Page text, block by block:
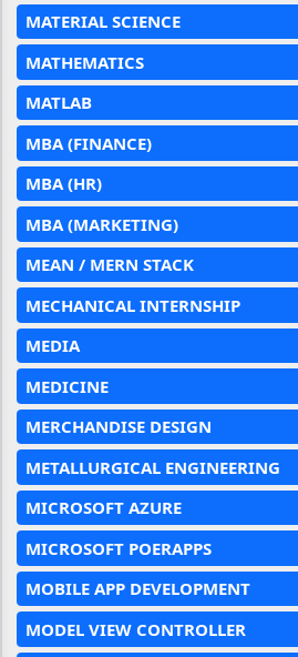
MATERIAL SCIENCE
MATHEMATICS
MATLAB
MBA (FINANCE)
MBA (HR)
MBA (MARKETING)
MEAN / MERN STACK
MECHANICAL INTERNSHIP
MEDIA
MEDICINE
MERCHANDISE DESIGN
METALLURGICAL ENGINEERING
MICROSOFT AZURE
MICROSOFT POERAPPS
MOBILE APP DEVELOPMENT
MODEL VIEW CONTROLLER